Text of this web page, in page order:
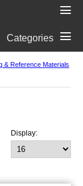
Categories
& Reference Materials
Display: